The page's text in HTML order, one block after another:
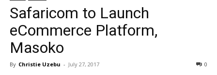
Safaricom to Launch
eCommerce Platform,
Masoko
By Christie Uzebu - July 27, 2017 0